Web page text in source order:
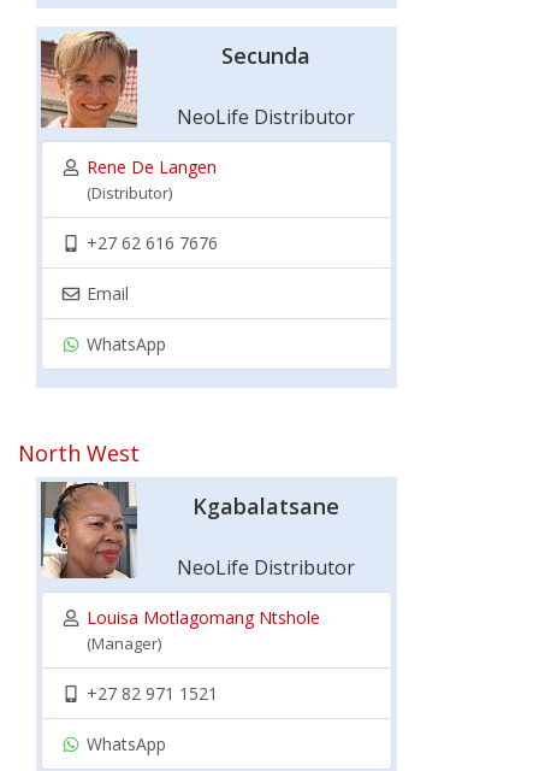
Secunda
NeoLife Distributor
Rene De Langen
(Distributor)
+27 62 616 7676
Email
WhatsApp
North West
Kgabalatsane
NeoLife Distributor
Louisa Motlagomang Ntshole
(Manager)
+27 82 971 1521
WhatsApp